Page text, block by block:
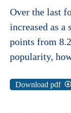
Over the last
increased as a
points from
popularity,
Download pdf